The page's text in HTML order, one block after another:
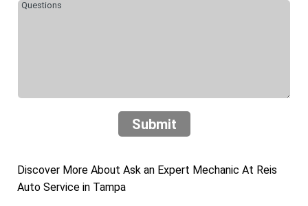
Submit
Discover More About Ask an Expert Mechanic At Reis
Auto Service in Tampa